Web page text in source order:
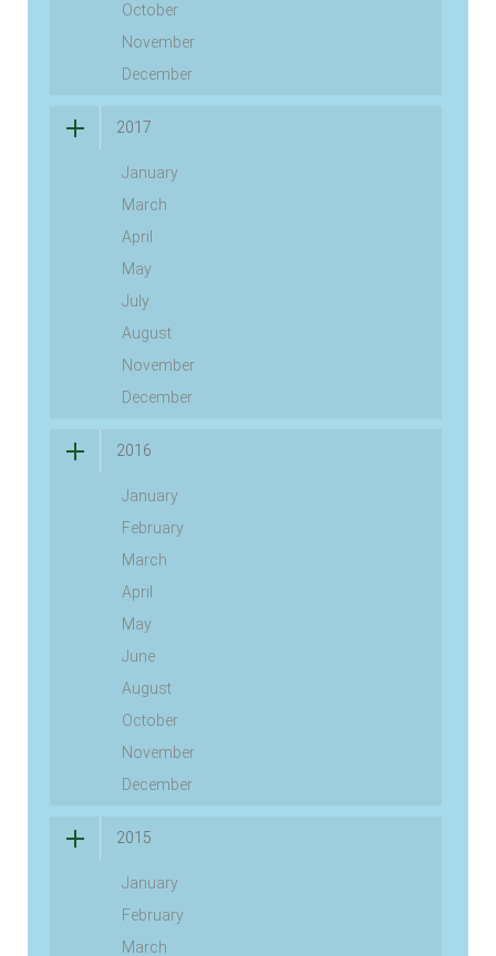
October
November
December
2017
January
March
April
May
July
August
November
December
2016
January
February
March
April
May
June
August
October
November
December
2015
January
February
March